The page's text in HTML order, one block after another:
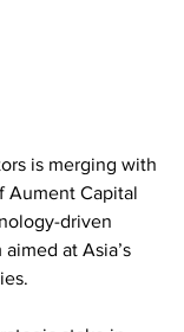
is merging with
Aument Capital
driven
at Asia’s